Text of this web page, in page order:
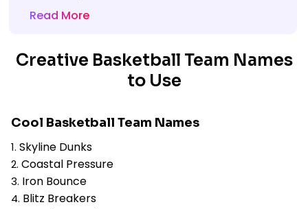
Read More
Creative Basketball Team Names
to Use
Cool Basketball Team Names
Skyline Dunks
Coastal Pressure
Iron Bounce
Blitz Breakers